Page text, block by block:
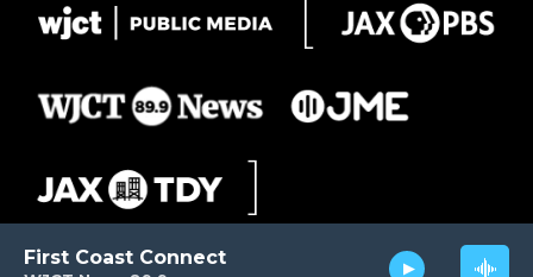
First Coast Connect